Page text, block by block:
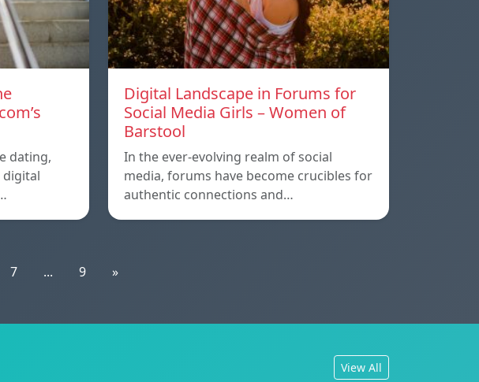
dating,
digital
Digital Landscape in Forums for
Social Media Girls – Women of
Barstool
In the ever-evolving realm of social
media, forums have become crucibles for
authentic connections and…
7 ... 9 »
View All